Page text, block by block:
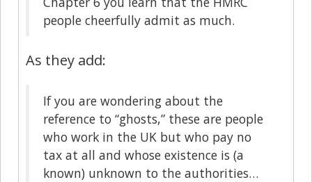
people cheerfully admit as much.
As they add:
If you are wondering about the
reference to “ghosts,” these are people
who work in the UK but who pay no
tax at all and whose existence is (a
known) unknown to the authorities…